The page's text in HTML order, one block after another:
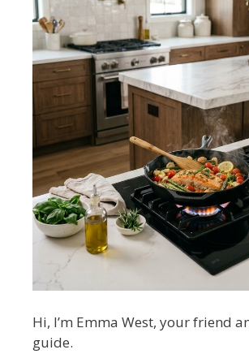
Hi, I’m Emma West, your friend
guide.